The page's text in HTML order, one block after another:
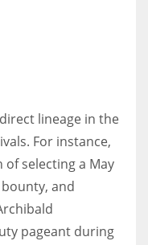
lineage in the
For instance,
of selecting a May
and
pageant during